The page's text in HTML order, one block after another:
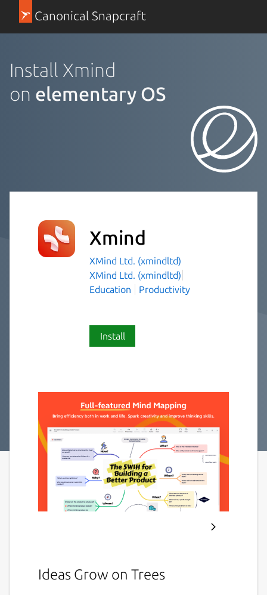
Canonical Snapcraft
Install Xmind
on elementary OS
Xmind
XMind Ltd. (xmindltd)
XMind Ltd. (xmindltd)
Education
Productivity
Install
Ideas Grow on Trees